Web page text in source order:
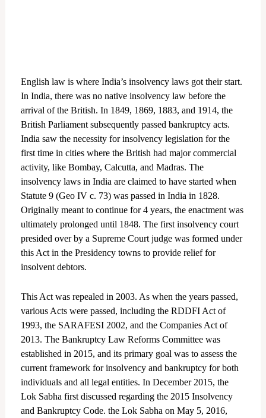
English law is where India’s insolvency laws got their start.
In India, there was no native insolvency law before the
arrival of the British. In 1849, 1869, 1883, and 1914, the
British Parliament subsequently passed bankruptcy acts.
India saw the necessity for insolvency legislation for the
first time in cities where the British had major commercial
activity, like Bombay, Calcutta, and Madras. The
insolvency laws in India are claimed to have started when
Statute 9 (Geo IV c. 73) was passed in India in 1828.
Originally meant to continue for 4 years, the enactment was
ultimately prolonged until 1848. The first insolvency court
presided over by a Supreme Court judge was formed under
this Act in the Presidency towns to provide relief for
insolvent debtors.
This Act was repealed in 2003. As when the years passed,
various Acts were passed, including the RDDFI Act of
1993, the SARAFESI 2002, and the Companies Act of
2013. The Bankruptcy Law Reforms Committee was
established in 2015, and its primary goal was to assess the
current framework for insolvency and bankruptcy for both
individuals and all legal entities. In December 2015, the
Lok Sabha first discussed regarding the 2015 Insolvency
and Bankruptcy Code. the Lok Sabha on May 5, 2016,